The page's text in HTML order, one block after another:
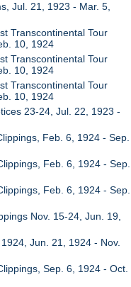
Jul. 21, 1923 - Mar. 5,
Transcontinental Tour
10, 1924
Transcontinental Tour
10, 1924
Transcontinental Tour
10, 1924
23-24, Jul. 22, 1923 -
Feb. 6, 1924 - Sep.
Feb. 6, 1924 - Sep.
Feb. 6, 1924 - Sep.
Nov. 15-24, Jun. 19,
Jun. 21, 1924 - Nov.
Sep. 6, 1924 - Oct.